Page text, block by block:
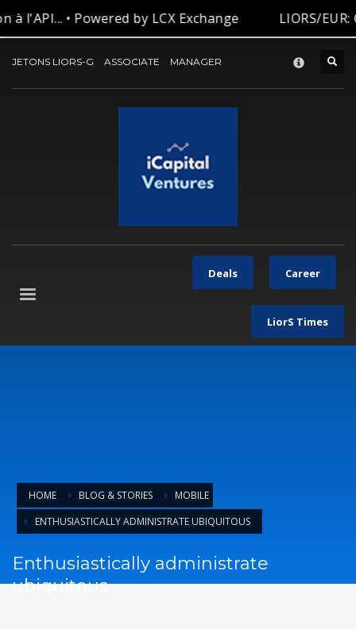
à l'API... • Powered by LCX Exchange LIORS/
CONTACT-US
JETONS LIORS-G ASSOCIATE MANAGER
Deals Career
LiorS Times
HOME BLOG & STORIES
MOBILE
ENTHUSIASTICALLY ADMINISTRATE UBIQUITOUS
Enthusiastically administrate
ubiquitous